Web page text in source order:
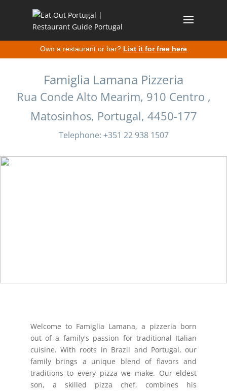
Own a restaurant or bar? List it for free here
Famiglia Lamana Pizzeria
Rua Conde Alto Mearim, 910 Centro ,
Matosinhos, Portugal, 4450-177
Telephone: +351 22 938 1507
Welcome to Famiglia Lamana, a pizzeria born
out of a family's passion for traditional Italian
cuisine. With roots in Brazil and Portugal, our
family brings a unique blend of flavors and
traditions to every pizza we make. Our eldest
son, a skilled pizza chef, combines his